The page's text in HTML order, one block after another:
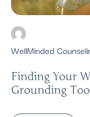
WellMinded
Finding Your
Grounding